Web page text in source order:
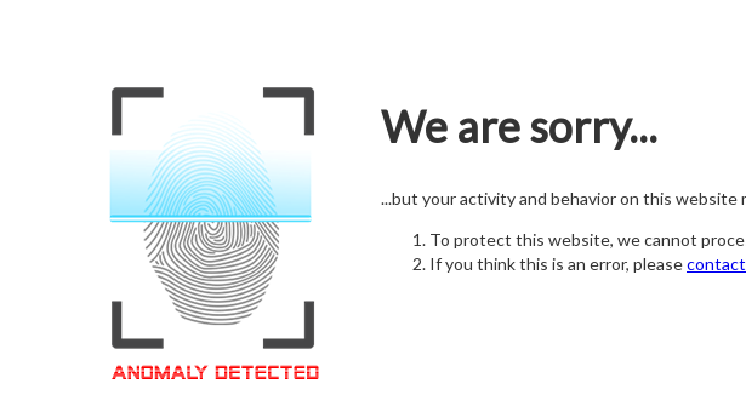
We are sorry...
...but your activity and behavior on this website
To protect this website, we cannot
If you think this is an error, please